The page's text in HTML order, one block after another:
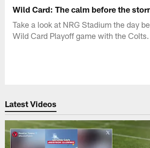
Wild Card: The calm before the
Take a look at NRG Stadium the day
Wild Card Playoff game with the Colts.
Latest Videos